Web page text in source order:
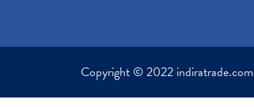
Copyright © 2022 indiratrade.com